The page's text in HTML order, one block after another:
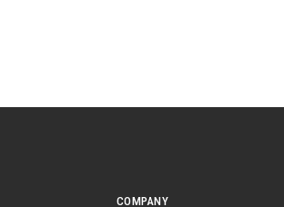
COMPANY